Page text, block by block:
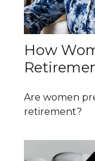
How
Are women
retirement?